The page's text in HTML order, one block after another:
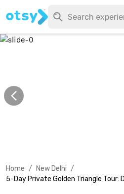
Home / New Delhi /
5-Day Private Golden Triangle Tour: